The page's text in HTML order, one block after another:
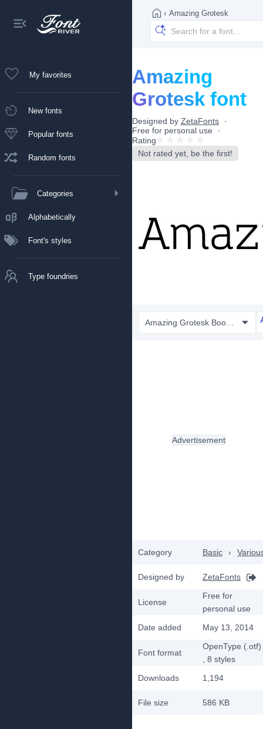
My favorites
New fonts
Popular fonts
Random fonts
Categories
Alphabetically
Font's styles
Type foundries
› Amazing Grotesk
Amazing
Grotesk font
Designed by ZetaFonts
Free for personal use
Rating
Not rated yet, be the first!
Category Basic ›
Designed by ZetaFonts
License
Free for
personal use
Date added
May 13, 2014
Font format
OpenType (.otf)
, 8 styles
Downloads
1,194
File size 586 KB
Advertisement